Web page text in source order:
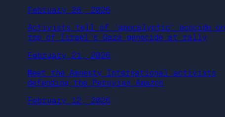
February 26, 2026
Activists tell of ‘apocalyptic’ ecocide on
top of Israel’s Gaza genocide at rally
February 21, 2026
Meet the Amnesty International activists
defending the Peruvian Amazon
February 12, 2026